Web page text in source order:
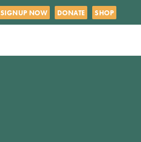
SIGNUP NOW DONATE SHOP